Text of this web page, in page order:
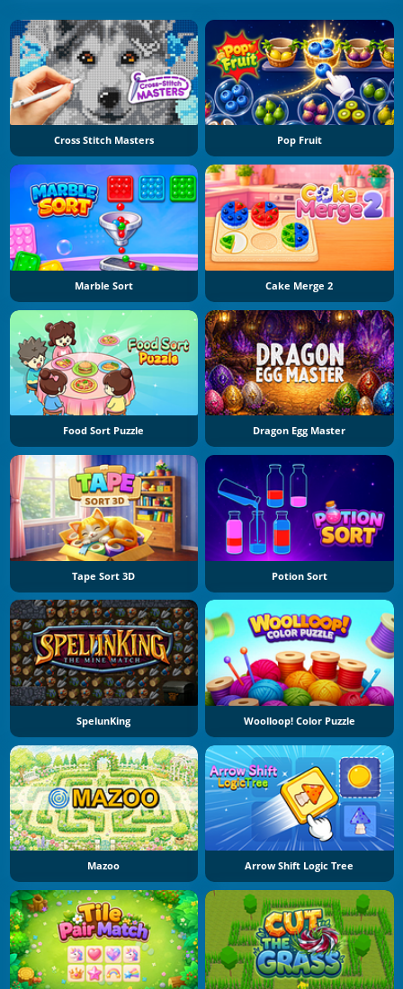
Cross Stitch Masters Pop Fruit
Marble Sort Cake Merge 2
Food Sort Puzzle Dragon Egg Master
Tape Sort 3D Potion Sort
SpelunKing Woolloop! Color Puzzle
Mazoo Arrow Shift Logic Tree